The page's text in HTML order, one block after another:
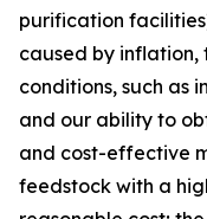
purification
caused by inflation,
conditions, such as
and our ability to
and cost-effective
feedstock with a